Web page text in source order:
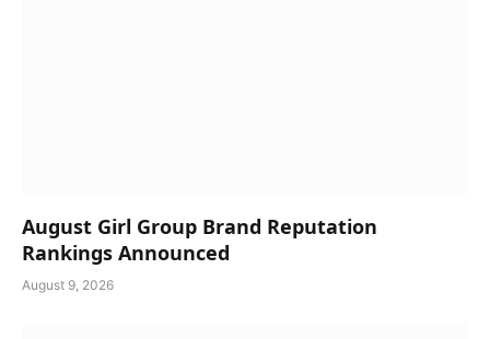
August Girl Group Brand Reputation
Rankings Announced
August 9, 2026